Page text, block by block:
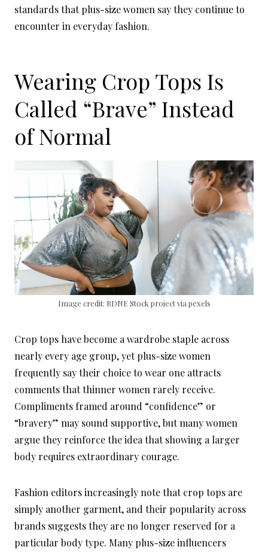
standards that plus-size women say they continue to
encounter in everyday fashion.
Wearing Crop Tops Is
Called “Brave” Instead
of Normal
Image credit: RDNE Stock project via pexels
Crop tops have become a wardrobe staple across
nearly every age group, yet plus-size women
frequently say their choice to wear one attracts
comments that thinner women rarely receive.
Compliments framed around “confidence” or
“bravery” may sound supportive, but many women
argue they reinforce the idea that showing a larger
body requires extraordinary courage.
Fashion editors increasingly note that crop tops are
simply another garment, and their popularity across
brands suggests they are no longer reserved for a
particular body type. Many plus-size influencers